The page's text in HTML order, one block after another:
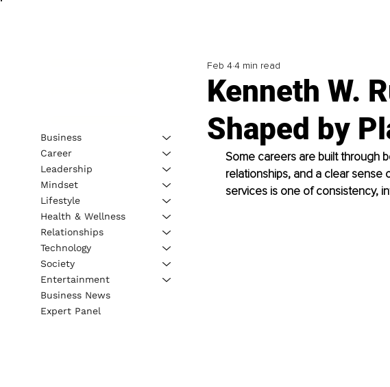
Kenneth W.
Shaped by
Feb 44 min read
Some careers are built through
relationships, and a clear sense
services is one of consistency,
Business
Career
Leadership
Mindset
Lifestyle
Health & Wellness
Relationships
Technology
Society
Entertainment
Business News
Expert Panel